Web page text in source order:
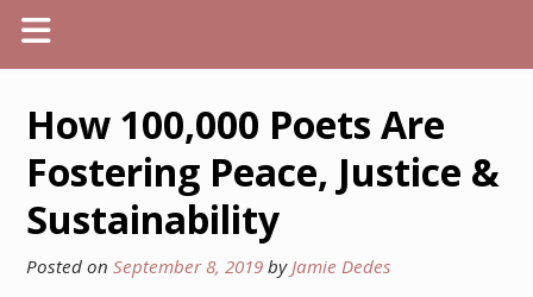
How 100,000 Poets Are
Fostering Peace, Justice &
Sustainability
Posted on September 8, 2019 by Jamie Dedes